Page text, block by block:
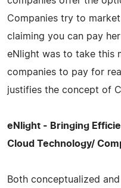
Companies try to
claiming you can pay
eNlight was to take this
companies to pay for
justifies the concept of
eNlight - Bringing
Cloud Technology/
Both conceptualized